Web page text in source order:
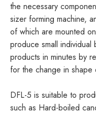
the necessary
sizer forming machine,
of which are mounted
produce small
products in minutes by
for the change in shape
DFL-5 is suitable to
such as Hard-boiled